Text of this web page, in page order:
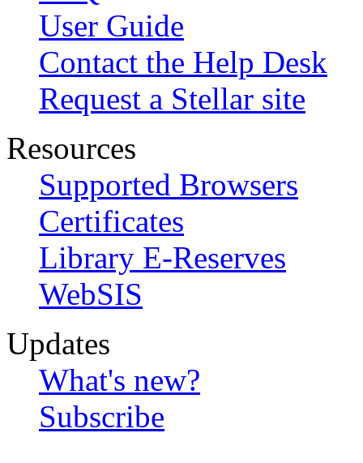
User Guide
Contact the Help Desk
Request a Stellar site
Resources
Supported Browsers
Certificates
Library E-Reserves
WebSIS
Updates
What's new?
Subscribe